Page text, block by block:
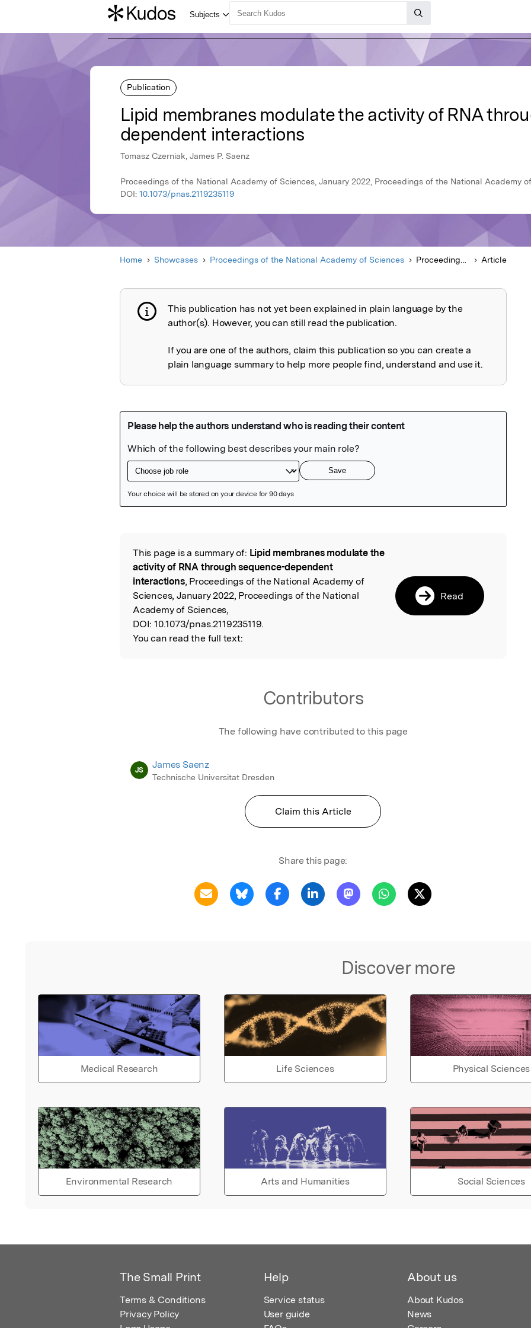
Publication
Lipid membranes modulate the activity of RNA
dependent interactions
Tomasz Czerniak, James P. Saenz
Proceedings of the National Academy of Sciences, January 2022, Proceedings of the National Academy
DOI: 10.1073/pnas.2119235119
Home Showcases Proceedings of the National Academy of Sciences Proceedings of the National Academy of Sciences Article
Publication not explained
This publication has not yet been explained in plain language by the
author(s). However, you can still read the publication.
If you are one of the authors, claim this publication so you can create a
plain language summary to help more people find, understand and use it.
Read the Original
This page is a summary of: Lipid membranes modulate the
activity of RNA through sequence-dependent
interactions, Proceedings of the National Academy of
Sciences, January 2022, Proceedings of the National
Academy of Sciences,
DOI: 10.1073/pnas.2119235119.
You can read the full text:
Read
Contributors
The following have contributed to this page
JS James Saenz
Technische Universitat Dresden
Claim this Article
Share this page:
Discover more
Medical Research Life Sciences Physical Sciences
Environmental Research Arts and Humanities Social Sciences
The Small Print
Terms & Conditions
Privacy Policy
Help
Service status
User guide
About us
About Kudos
News